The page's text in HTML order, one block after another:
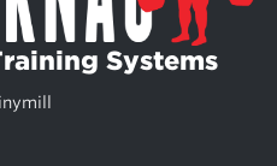
Systems